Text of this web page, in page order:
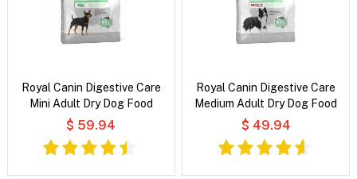
Royal Canin Digestive Care
Mini Adult Dry Dog Food
$ 59.94
Royal Canin Digestive Care
Medium Adult Dry Dog Food
$ 49.94